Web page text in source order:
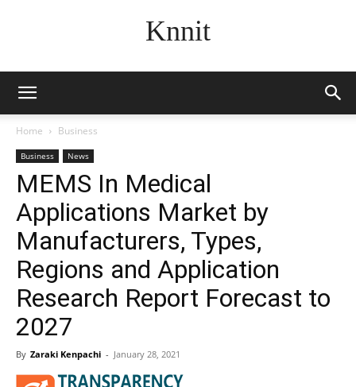
Knnit
Home Business
Business News
MEMS In Medical
Applications Market by
Manufacturers, Types,
Regions and Application
Research Report Forecast to
2027
By Zaraki Kenpachi - January 28, 2021